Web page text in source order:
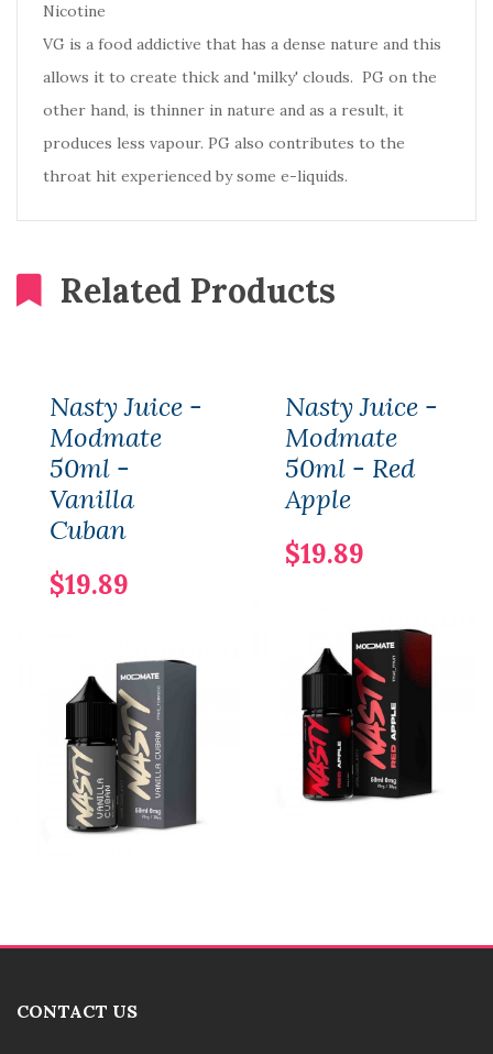
Nicotine
VG is a food addictive that has a dense nature and this
allows it to create thick and 'milky' clouds. PG on the
other hand, is thinner in nature and as a result, it
produces less vapour. PG also contributes to the
throat hit experienced by some e-liquids.
Related Products
Nasty Juice -
Modmate
50ml -
Vanilla
Cuban
$19.89
Nasty Juice -
Modmate
50ml - Red
Apple
$19.89
CONTACT US